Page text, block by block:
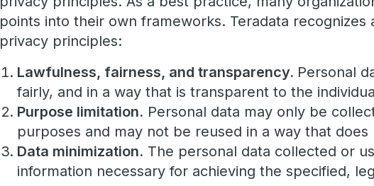
points into their own frameworks. Teradata recognizes
privacy principles:
Lawfulness, fairness, and transparency. Personal
fairly, and in a way that is transparent to the
Purpose limitation. Personal data may only be
purposes and may not be reused in a way that
Data minimization. The personal data collected or
information necessary for achieving the specified,